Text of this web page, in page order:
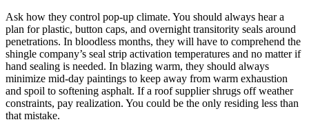
Ask how they control pop-up climate. You should always hear a
plan for plastic, button caps, and overnight transitority seals around
penetrations. In bloodless months, they will have to comprehend the
shingle company’s seal strip activation temperatures and no matter if
hand sealing is needed. In blazing warm, they should always
minimize mid-day paintings to keep away from warm exhaustion
and spoil to softening asphalt. If a roof supplier shrugs off weather
constraints, pay realization. You could be the only residing less than
that mistake.